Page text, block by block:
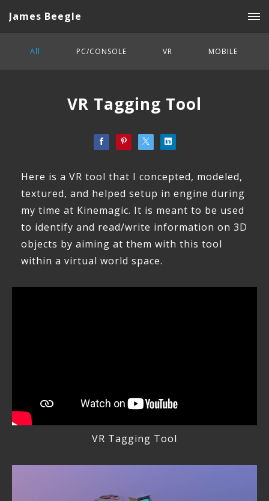
James Beegle
All PC/CONSOLE VR MOBILE
VR Tagging Tool
Here is a VR tool that I concepted, modeled,
textured, and helped setup in engine during
my time at Kinemagic. It is meant to be used
to identify and read/write information on 3D
objects by aiming at them with this tool
within a virtual world space.
VR Tagging Tool